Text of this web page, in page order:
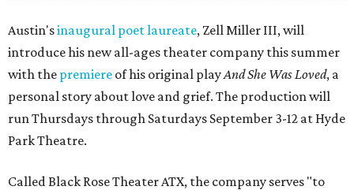
Austin'sinaugural poet laureate, Zell Miller III, will
introduce his new all-ages theater company this summer
with the premiere of his original playAnd She Was Loved, a
personal story about love and grief. The production will
run Thursdays through Saturdays September 3-12 at Hyde
Park Theatre.
Called Black Rose Theater ATX, the company serves "to